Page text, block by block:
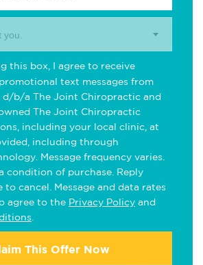
this box, I agree to receive
text messages from
d/b/a The Joint Chiropractic and
The Joint Chiropractic
including your local clinic, at
including through
Message frequency varies.
condition of purchase. Reply
to cancel. Message and data rates
agree to the Privacy Policy and
This Offer Now